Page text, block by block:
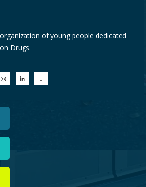
of young people dedicated
Drugs.